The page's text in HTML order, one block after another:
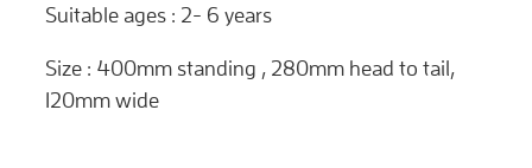
Suitable ages : 2- 6 years
Size : 400mm standing , 280mm head to tail,
120mm wide